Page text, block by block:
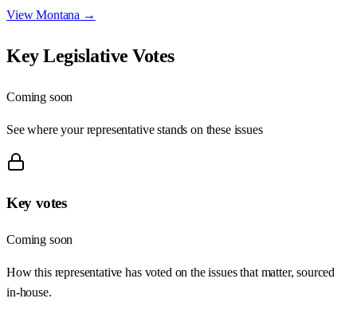
ViewMontana →
Key Legislative Votes
Coming soon
See where your representative stands on these issues
Key votes
Coming soon
How this representative has voted on the issues that matter, sourced
in-house.